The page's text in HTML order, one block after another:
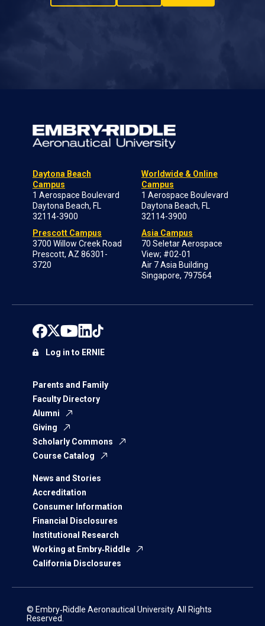
Daytona Beach
Campus
1 Aerospace Boulevard
Daytona Beach, FL
32114-3900
Prescott Campus
3700 Willow Creek Road
Prescott, AZ 86301-
3720
Worldwide & Online
Campus
1 Aerospace Boulevard
Daytona Beach, FL
32114-3900
Asia Campus
70 Seletar Aerospace
View; #02-01
Air 7 Asia Building
Singapore, 797564
Parents and Family
Faculty Directory
Alumni
Giving
Scholarly Commons
Course Catalog
News and Stories
Accreditation
Consumer Information
Financial Disclosures
Institutional Research
Working at Embry‑Riddle
California Disclosures
Log in to ERNIE
© Embry‑Riddle Aeronautical University. All Rights
Reserved.